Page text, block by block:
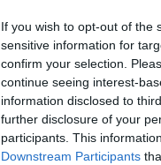
If you wish to opt-out of the
sensitive information for
confirm your selection.
continue seeing interest-
information disclosed to
further disclosure of your
participants. This
Downstream Participants